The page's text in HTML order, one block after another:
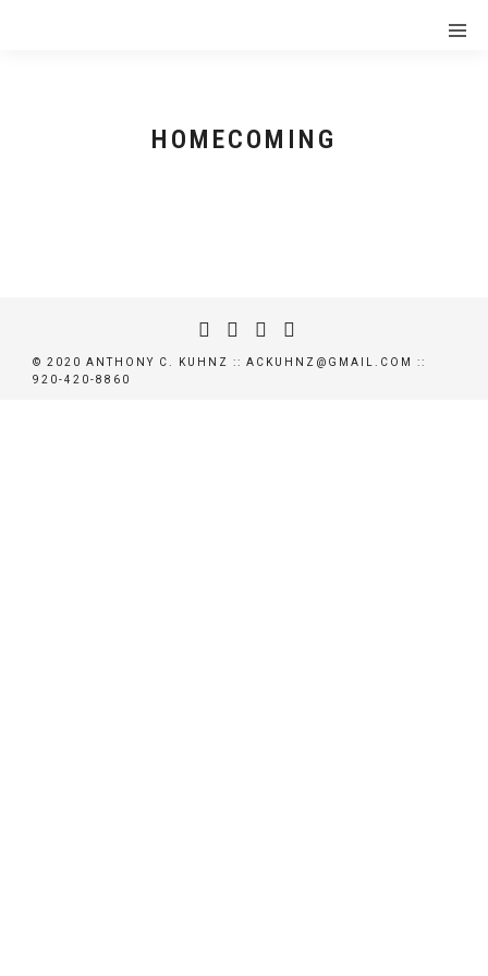
HOMECOMING
© 2020 ANTHONY C. KUHNZ :: ACKUHNZ@GMAIL.COM ::
920-420-8860